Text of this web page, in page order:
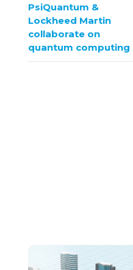
PsiQuantum &
Lockheed Martin
collaborate on
quantum computing